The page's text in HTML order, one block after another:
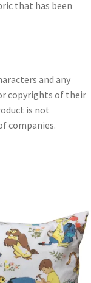
that has been
and any
copyrights of their
is not
companies.